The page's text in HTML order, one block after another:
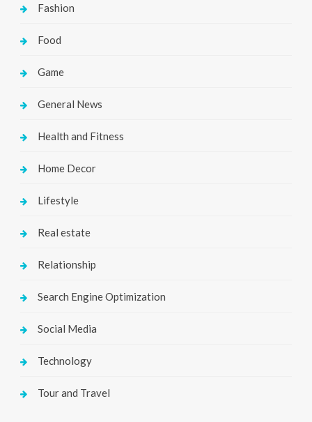
Fashion
Food
Game
General News
Health and Fitness
Home Decor
Lifestyle
Real estate
Relationship
Search Engine Optimization
Social Media
Technology
Tour and Travel